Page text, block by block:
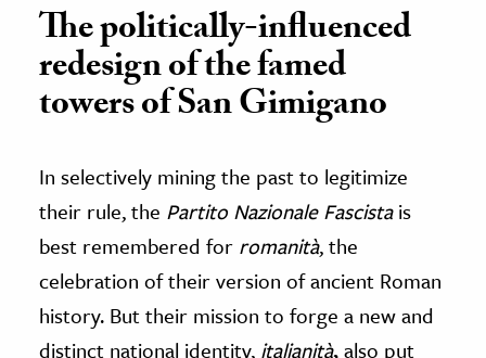
The politically-influenced
redesign of the famed
towers of San Gimigano
In selectively mining the past to legitimize
their rule, the Partito Nazionale Fascistais
best remembered for romanità, the
celebration of their version of ancient Roman
history. But their mission to forge a new and
distinct national identity, italianità,also put